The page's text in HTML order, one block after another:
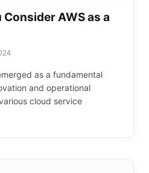
AWS as a
as a fundamental
and operational
cloud service